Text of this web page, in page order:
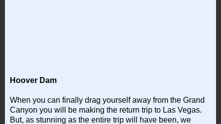
Hoover Dam
When you can finally drag yourself away from the Grand
Canyon you will be making the return trip to Las Vegas.
But, as stunning as the entire trip will have been, we